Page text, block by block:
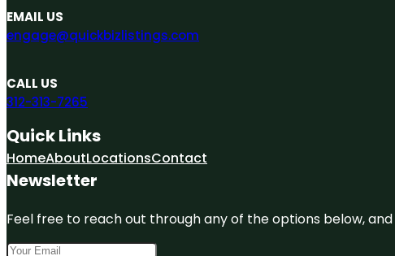
EMAIL US
engage@quickbizlistings.com
CALL US
312-313-7265
Quick Links
HomeAboutLocationsContact
Newsletter
Feel free to reach out through any of the options below,